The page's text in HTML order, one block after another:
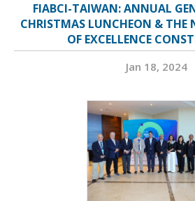
FIABCI-TAIWAN: ANNUAL
CHRISTMAS LUNCHEON & THE
OF EXCELLENCE
Jan 18, 2024